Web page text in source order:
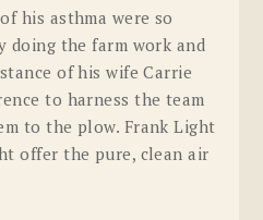
his asthma were so
doing the farm work and
of his wife Carrie
to harness the team
to the plow. Frank Light
offer the pure, clean air